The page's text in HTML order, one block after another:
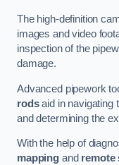
The high-definition
images and video
inspection of the
damage.
Advanced pipework
rodsaid in navigating
and determining the
With the help of
mappingand remote